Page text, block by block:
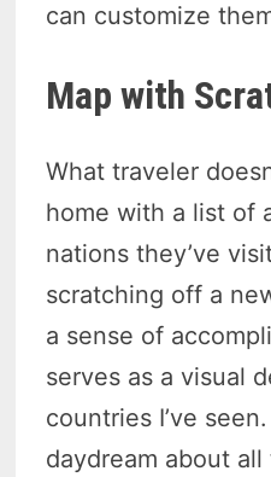
can customize
Map with
What traveler
home with a list of
nations they’ve
scratching off a
a sense of
serves as a visual
countries I’ve
daydream about